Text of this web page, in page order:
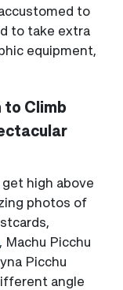
to
to take extra
equipment,
Climb
high above
photos of
, Machu Picchu
Picchu
angle